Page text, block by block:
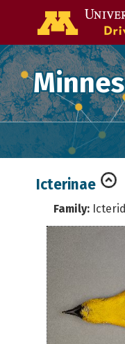
Icterinae
Family: